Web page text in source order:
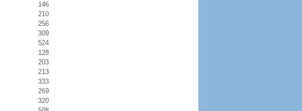
146
210
256
309
524
128
203
213
333
269
320